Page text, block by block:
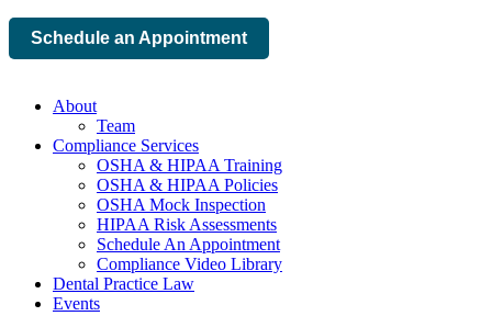
Schedule an Appointment
About
Team
Compliance Services
OSHA & HIPAA Training
OSHA & HIPAA Policies
OSHA Mock Inspection
HIPAA Risk Assessments
Schedule An Appointment
Compliance Video Library
Dental Practice Law
Events